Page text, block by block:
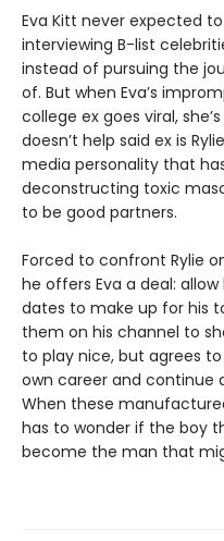
Eva Kitt never expected
interviewing B-list
instead of pursuing the
of. But when Eva’s
college ex goes viral,
doesn’t help said ex is
media personality that
deconstructing toxic
to be good partners.
Forced to confront Rylie
he offers Eva a deal:
dates to make up for his
them on his channel to
to play nice, but agrees
own career and continue
When these
has to wonder if the boy
become the man that